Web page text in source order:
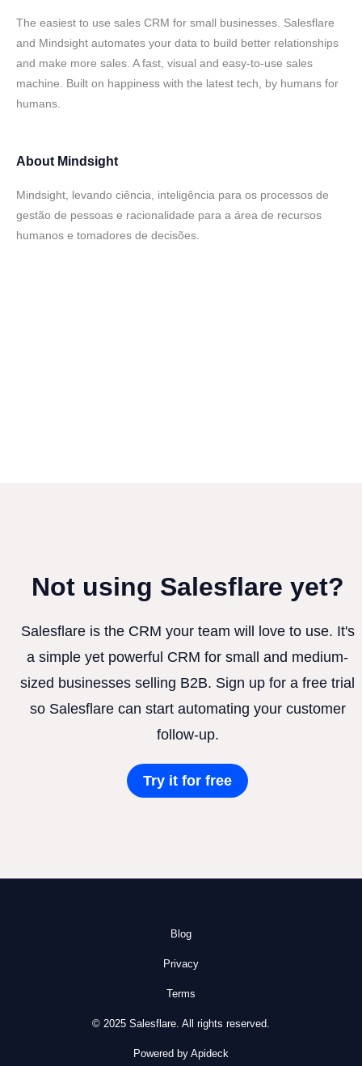
The easiest to use sales CRM for small businesses. Salesflare
and Mindsight automates your data to build better relationships
and make more sales. A fast, visual and easy-to-use sales
machine. Built on happiness with the latest tech, by humans for
humans.
About Mindsight
Mindsight, levando ciência, inteligência para os processos de
gestão de pessoas e racionalidade para a área de recursos
humanos e tomadores de decisões.
Not using Salesflare yet?
Salesflare is the CRM your team will love to use. It's
a simple yet powerful CRM for small and medium-
sized businesses selling B2B. Sign up for a free trial
so Salesflare can start automating your customer
follow-up.
Try it for free
Blog
Privacy
Terms
© 2025 Salesflare. All rights reserved.
Powered by Apideck